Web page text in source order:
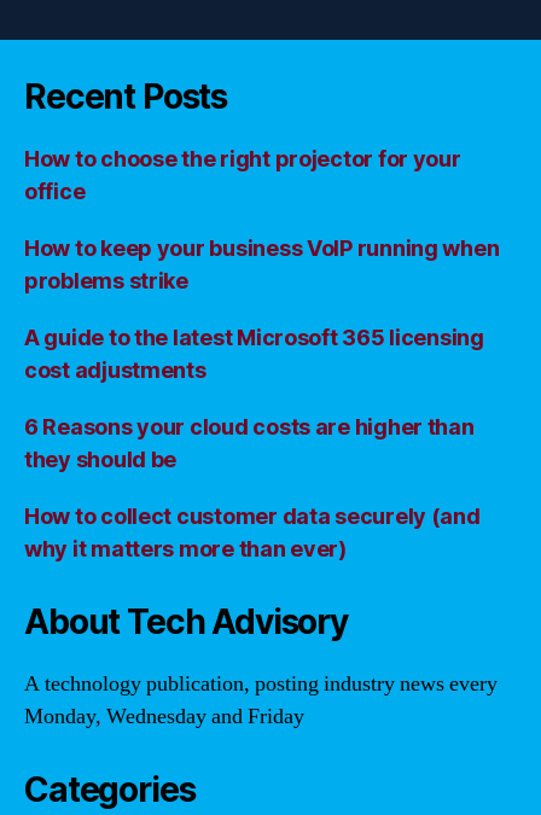
Recent Posts
How to choose the right projector for your
office
How to keep your business VoIP running when
problems strike
A guide to the latest Microsoft 365 licensing
cost adjustments
6 Reasons your cloud costs are higher than
they should be
How to collect customer data securely (and
why it matters more than ever)
About Tech Advisory
A technology publication, posting industry news every
Monday, Wednesday and Friday
Categories